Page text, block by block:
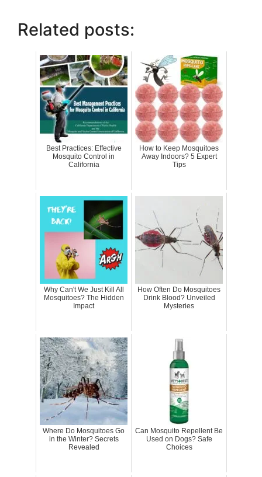
Related posts:
Best Practices: Effective
Mosquito Control in
California
How to Keep Mosquitoes
Away Indoors? 5 Expert
Tips
Why Can't We Just Kill All
Mosquitoes? The Hidden
Impact
How Often Do Mosquitoes
Drink Blood? Unveiled
Mysteries
Where Do Mosquitoes Go
in the Winter? Secrets
Revealed
Can Mosquito Repellent Be
Used on Dogs? Safe
Choices